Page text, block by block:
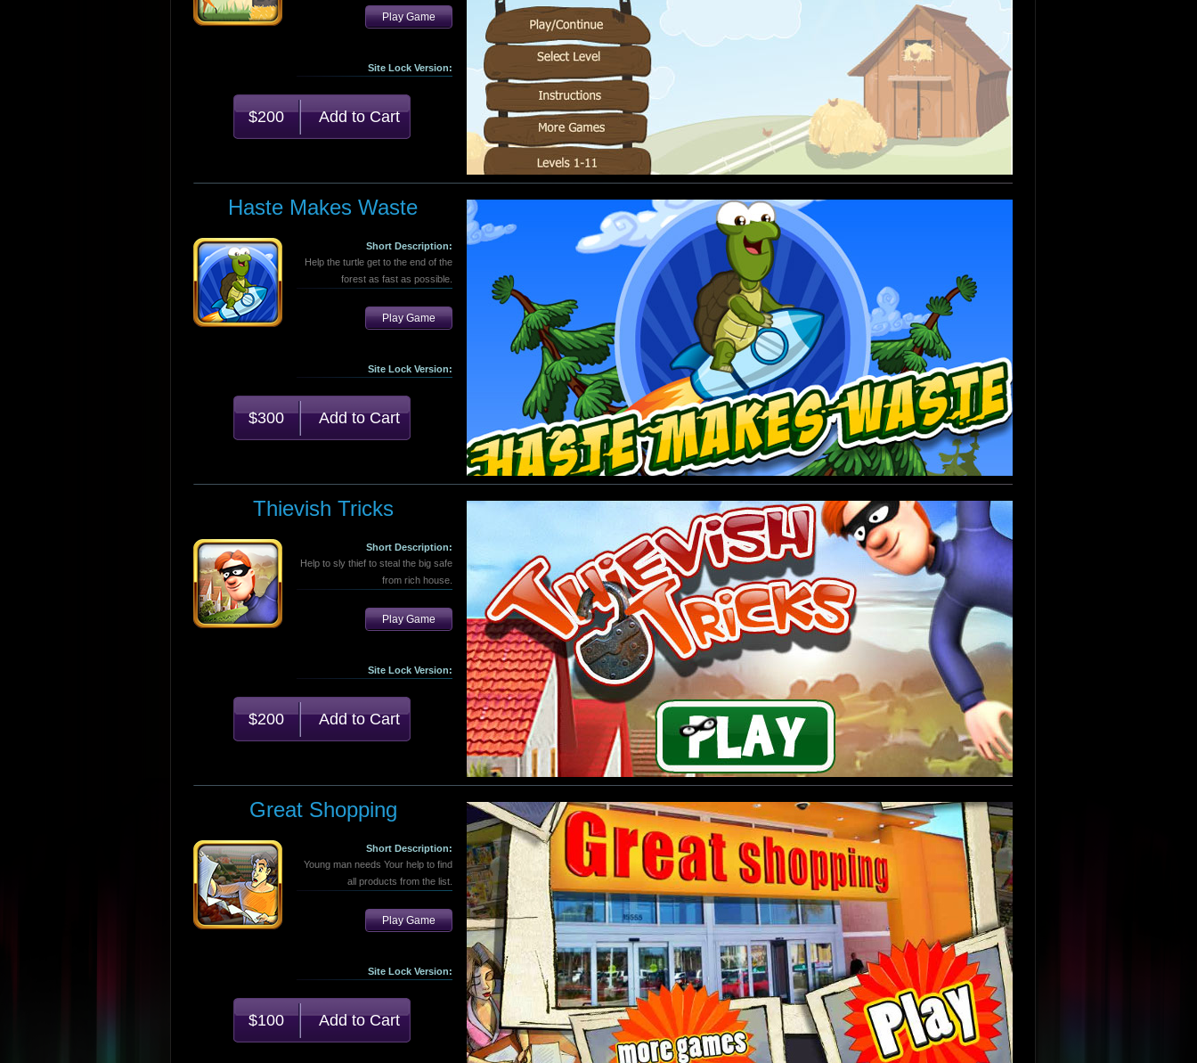
Play Game
Site Lock Version:
$200
Haste Makes Waste
Short Description:
Help the turtle get to the end of the
forest as fast as possible.
Play Game
Site Lock Version:
$300
Thievish Tricks
Short Description:
Help to sly thief to steal the big safe
from rich house.
Play Game
Site Lock Version:
$200
Great Shopping
Short Description:
Young man needs Your help to find
all products from the list.
Play Game
Site Lock Version:
$100